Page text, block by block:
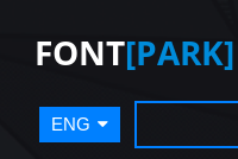
FONT[PARK]
ENG